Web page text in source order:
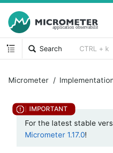
Search CTRL + k
Micrometer
For the latest stable
Micrometer 1.17.0!